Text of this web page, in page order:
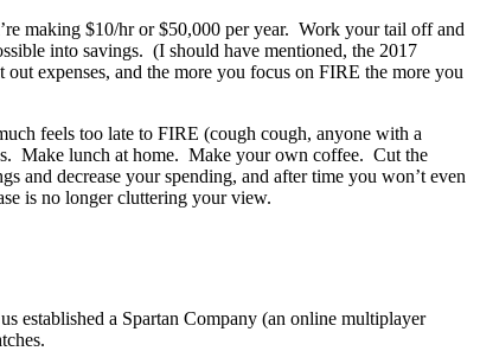
making $10/hr or $50,000 per year. Work your tail off and
into savings. (I should have mentioned, the 2017
expenses, and the more you focus on FIRE the more you
feels too late to FIRE (cough cough, anyone with a
Make lunch at home. Make your own coffee. Cut the
and decrease your spending, and after time you won’t even
is no longer cluttering your view.
a Spartan Company (an online multiplayer